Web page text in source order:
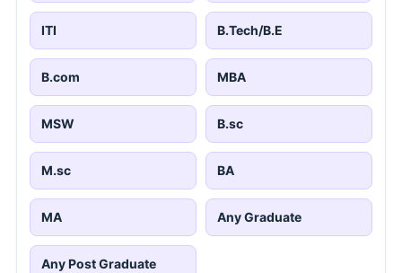
ITI B.Tech/B.E
B.com MBA
MSW B.sc
M.sc BA
MA Any Graduate
Any Post Graduate